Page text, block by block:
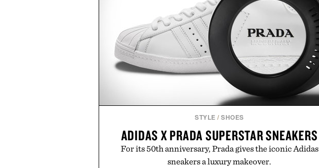
STYLE /SHOES
ADIDAS X PRADA SUPERSTAR SNEAKERS
For its 50th anniversary, Prada gives the iconic Adidas
sneakers a luxury makeover.